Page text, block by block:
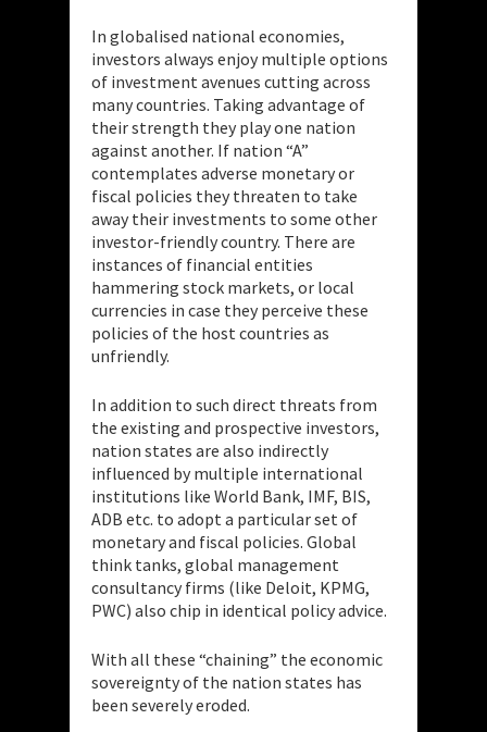
In globalised national economies,
investors always enjoy multiple options
of investment avenues cutting across
many countries. Taking advantage of
their strength they play one nation
against another. If nation “A”
contemplates adverse monetary or
fiscal policies they threaten to take
away their investments to some other
investor-friendly country. There are
instances of financial entities
hammering stock markets, or local
currencies in case they perceive these
policies of the host countries as
unfriendly.
In addition to such direct threats from
the existing and prospective investors,
nation states are also indirectly
influenced by multiple international
institutions like World Bank, IMF, BIS,
ADB etc. to adopt a particular set of
monetary and fiscal policies. Global
think tanks, global management
consultancy firms (like Deloit, KPMG,
PWC) also chip in identical policy advice.
With all these “chaining” the economic
sovereignty of the nation states has
been severely eroded.